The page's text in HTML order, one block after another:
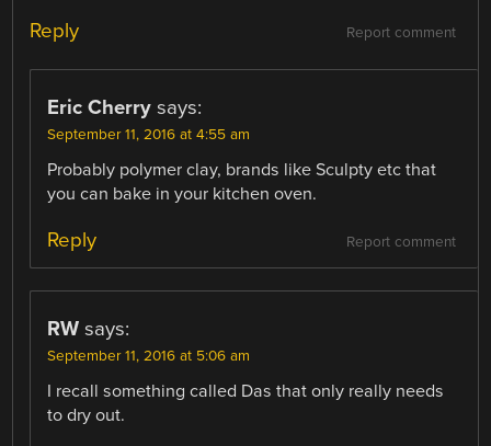
Report comment
Reply
Eric Cherry says:
September 11, 2016 at 4:55 am
Probably polymer clay, brands like Sculpty etc that
you can bake in your kitchen oven.
Report comment
Reply
RW says:
September 11, 2016 at 5:06 am
I recall something called Das that only really needs
to dry out.